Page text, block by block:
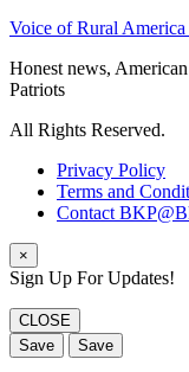
Voice of Rural
Honest news,
Patriots
All Rights Reserved.
Privacy Policy
Terms and
Contact
×
Sign Up For Updates!
CLOSE